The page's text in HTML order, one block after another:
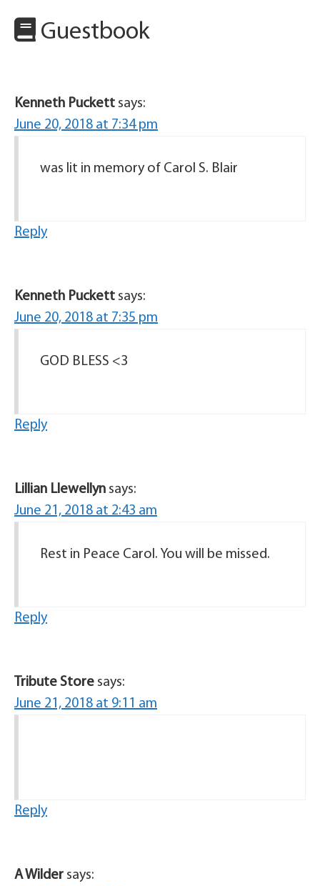
Guestbook
Kenneth Puckett says:
June 20, 2018 at 7:34 pm
was lit in memory of Carol S. Blair
Reply
Kenneth Puckett says:
June 20, 2018 at 7:35 pm
GOD BLESS <3
Reply
Lillian Llewellyn says:
June 21, 2018 at 2:43 am
Rest in Peace Carol. You will be missed.
Reply
Tribute Store says:
June 21, 2018 at 9:11 am
Reply
A Wilder says: